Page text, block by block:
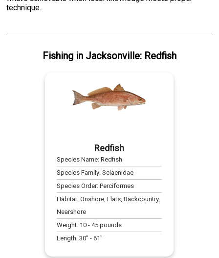
technique.
Fishingin Jacksonville: Redfish
Redfish
Species Name:Redfish
Species Family:Sciaenidae
Species Order:Perciformes
Habitat:Onshore, Flats, Backcountry,
Nearshore
Weight: 10 -45 pounds
Length:30" -61"